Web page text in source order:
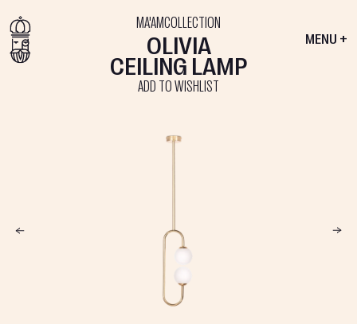
MENU +
OLIVIA
CEILING LAMP
ADD TO WISHLIST
MA'AMCOLLECTION